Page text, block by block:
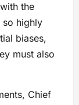
the
so highly
biases,
must also
Chief